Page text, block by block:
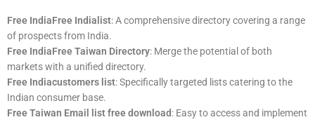
Free IndiaFree Indialist: A comprehensive directory covering a range
of prospects from India.
Free IndiaFree Taiwan Directory: Merge the potential of both
markets with a unified directory.
Free Indiacustomers list: Specifically targeted lists catering to the
Indian consumer base.
Free Taiwan Email list free download: Easy to access and implement